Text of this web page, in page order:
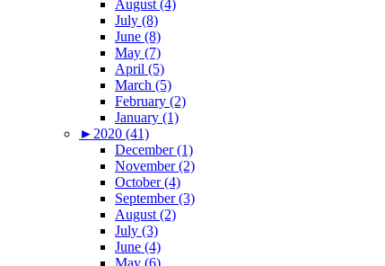
August (4)
July (8)
June (8)
May (7)
April (5)
March (5)
February (2)
January (1)
► 2020 (41)
December (1)
November (2)
October (4)
September (3)
August (2)
July (3)
June (4)